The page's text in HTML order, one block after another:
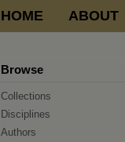
HOME ABOUT
Browse
Collections
Disciplines
Authors